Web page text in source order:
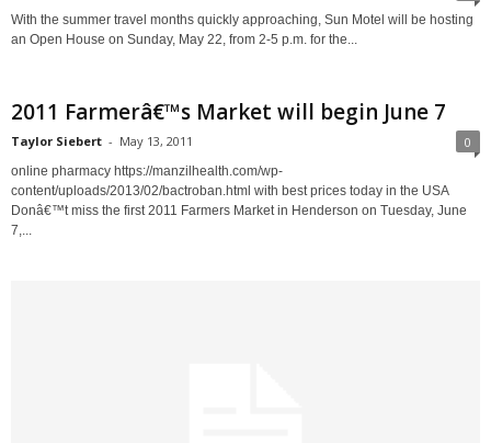
With the summer travel months quickly approaching, Sun Motel will be hosting
an Open House on Sunday, May 22, from 2-5 p.m. for the...
2011 Farmerâ€™s Market will begin June 7
Taylor Siebert - May 13, 2011 0
online pharmacy https://manzilhealth.com/wp-
content/uploads/2013/02/bactroban.html with best prices today in the USA
Donâ€™t miss the first 2011 Farmers Market in Henderson on Tuesday, June
7,...